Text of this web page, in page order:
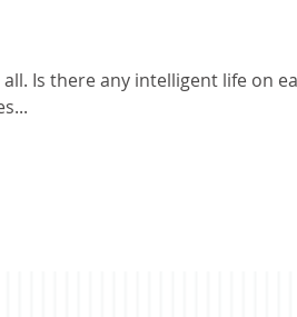
Is there any intelligent life on